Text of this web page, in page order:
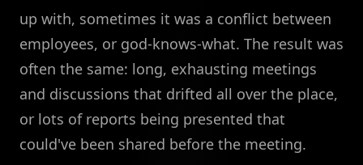
up with, sometimes it was a conflict between
employees, or god-knows-what. The result was
often the same: long, exhausting meetings
and discussions that drifted all over the place,
or lots of reports being presented that
could've been shared before the meeting.